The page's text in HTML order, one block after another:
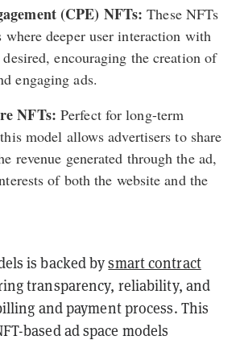
(CPE) NFTs:These NFTs
where deeper user interaction with
encouraging the creation of
engaging ads.
NFTs: Perfect for long-term
model allows advertisers to share
revenue generated through the ad,
of both the website and the
is backed bysmart contract
transparency, reliability, and
and payment process. This
based ad space models